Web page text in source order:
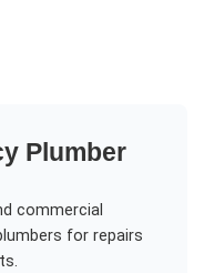
Plumber
commercial
for repairs